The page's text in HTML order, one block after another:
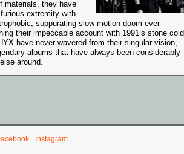
materials, they have
extremity with
suppurating slow-motion doom ever
their impeccable account with 1991’s stone cold
have never wavered from their singular vision,
albums that have always been considerably
around.
Instagram